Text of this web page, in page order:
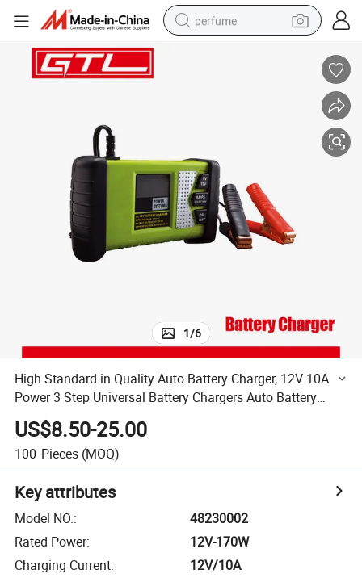
perfume
wheel loader
man watch
living room sofa
1/6
High Standard in Quality Auto Battery Charger, 12V 10A
Power 3 Step Universal Battery Chargers Auto Battery
Charger (48230002)
US$8.50-25.00
100 Pieces (MOQ)
Key attributes
Model NO.:
48230002
Rated Power:
12V-170W
Charging Current:
12V/10A